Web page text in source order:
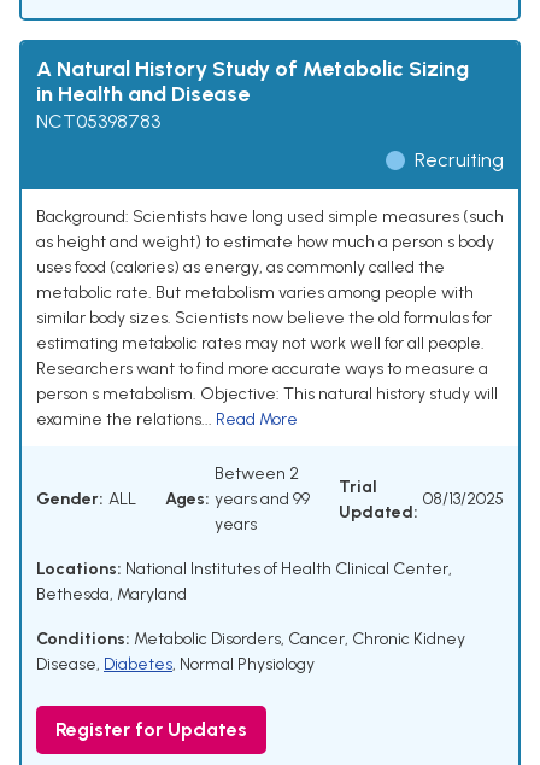
A Natural History Study of Metabolic Sizing
in Health and Disease
NCT05398783
Recruiting
Background: Scientists have long used simple measures (such
as height and weight) to estimate how much a person s body
uses food (calories) as energy, as commonly called the
metabolic rate. But metabolism varies among people with
similar body sizes. Scientists now believe the old formulas for
estimating metabolic rates may not work well for all people.
Researchers want to find more accurate ways to measure a
person s metabolism. Objective: This natural history study will
examine the relations... Read More
Gender: ALL Ages:
Between 2
years and 99
years
Trial
Updated:
08/13/2025
Locations: National Institutes of Health Clinical Center,
Bethesda, Maryland
Conditions: Metabolic Disorders, Cancer, Chronic Kidney
Disease, Diabetes, Normal Physiology
Register for Updates